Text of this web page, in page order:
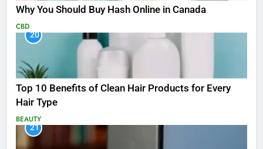
Why You Should Buy Hash Online in Canada
CBD
20
Top 10 Benefits of Clean Hair Products for Every
Hair Type
BEAUTY
21